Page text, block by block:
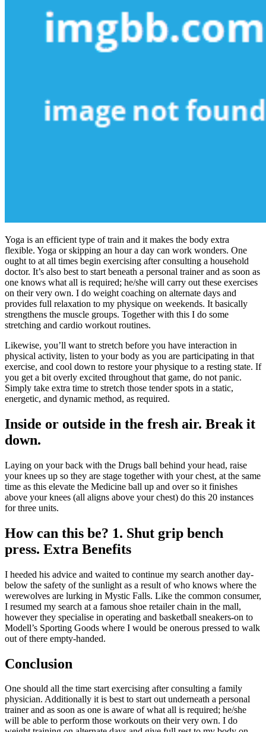
Yoga is an efficient type of train and it makes the body extra
flexible. Yoga or skipping an hour a day can work wonders. One
ought to at all times begin exercising after consulting a household
doctor. It’s also best to start beneath a personal trainer and as soon as
one knows what all is required; he/she will carry out these exercises
on their very own. I do weight coaching on alternate days and
provides full relaxation to my physique on weekends. It basically
strengthens the muscle groups. Together with this I do some
stretching and cardio workout routines.
Likewise, you’ll want to stretch before you have interaction in
physical activity, listen to your body as you are participating in that
exercise, and cool down to restore your physique to a resting state. If
you get a bit overly excited throughout that game, do not panic.
Simply take extra time to stretch those tender spots in a static,
energetic, and dynamic method, as required.
Inside or outside in the fresh air. Break it
down.
Laying on your back with the Drugs ball behind your head, raise
your knees up so they are stage together with your chest, at the same
time as this elevate the Medicine ball up and over so it finishes
above your knees (all aligns above your chest) do this 20 instances
for three units.
How can this be? 1. Shut grip bench
press. Extra Benefits
I heeded his advice and waited to continue my search another day-
below the safety of the sunlight as a result of who knows where the
werewolves are lurking in Mystic Falls. Like the common consumer,
I resumed my search at a famous shoe retailer chain in the mall,
however they specialise in operating and basketball sneakers-on to
Modell’s Sporting Goods where I would be onerous pressed to walk
out of there empty-handed.
Conclusion
One should all the time start exercising after consulting a family
physician. Additionally it is best to start out underneath a personal
trainer and as soon as one is aware of what all is required; he/she
will be able to perform those workouts on their very own. I do